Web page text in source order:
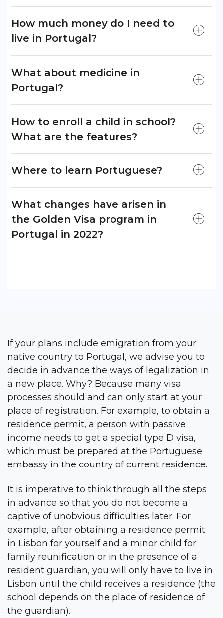
How much money do I need to
live in Portugal?
What about medicine in
Portugal?
How to enroll a child in school?
What are the features?
Where to learn Portuguese?
What changes have arisen in
the Golden Visa program in
Portugal in 2022?
If your plans include emigration from your
native country to Portugal, we advise you to
decide in advance the ways of legalization in
a new place. Why? Because many visa
processes should and can only start at your
place of registration. For example, to obtain a
residence permit, a person with passive
income needs to get a special type D visa,
which must be prepared at the Portuguese
embassy in the country of current residence.
It is imperative to think through all the steps
in advance so that you do not become a
captive of unobvious difficulties later. For
example, after obtaining a residence permit
in Lisbon for yourself and a minor child for
family reunification or in the presence of a
resident guardian, you will only have to live in
Lisbon until the child receives a residence (the
school depends on the place of residence of
the guardian).